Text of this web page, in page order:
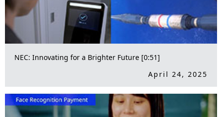
NEC: Innovating for a Brighter Future [0:51]
April 24, 2025